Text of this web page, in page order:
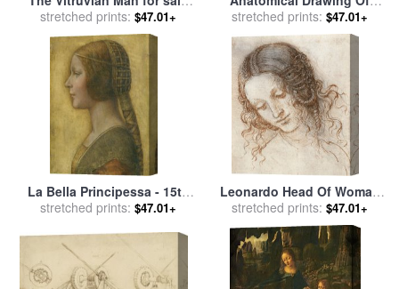
byLeonardo da Vinci
stretched prints: $47.01+
Shoulder And Neck for sale
byLeonardo da Vinci
stretched prints: $47.01+
La Bella Principessa - 15th
Century for salebyLeonardo
stretched prints: $47.01+
Leonardo Head Of Woman
Drawing for salebyLeonardo
da Vinci
stretched prints: $47.01+